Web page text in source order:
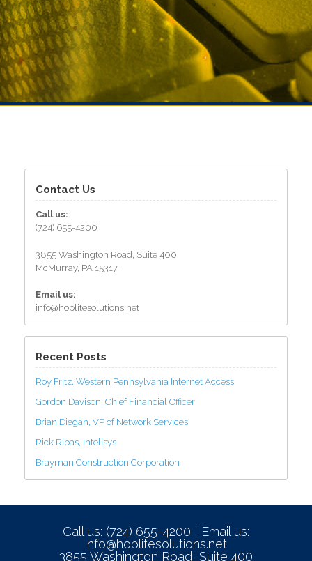
Contact Us
Call us:
(724) 655-4200
3855 Washington Road, Suite 400
McMurray, PA 15317
Email us:
info@hoplitesolutions.net
Recent Posts
Roy Fritz, Western Pennsylvania Internet Access
Gordon Davison, Chief Financial Officer
Brian Diegan, VP of Network Services
Rick Ribas, Intelisys
Brayman Construction Corporation
Call us: (724) 655-4200 | Email us:
info@hoplitesolutions.net
3855 Washington Road, Suite 400